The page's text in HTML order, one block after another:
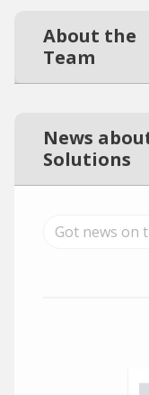
About the
Team
News
Solutions